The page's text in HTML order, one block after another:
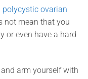
polycystic ovarian
not mean that you
or even have a hard
and arm yourself with